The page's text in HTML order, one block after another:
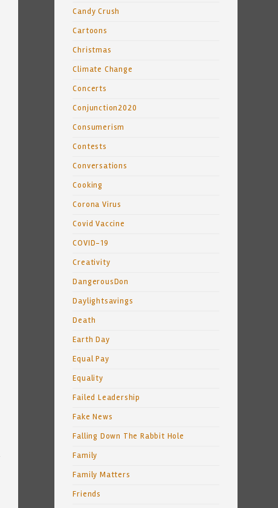
Candy Crush
Cartoons
Christmas
Climate Change
Concerts
Conjunction2020
Consumerism
Contests
Conversations
Cooking
Corona Virus
Covid Vaccine
COVID-19
Creativity
DangerousDon
Daylightsavings
Death
Earth Day
Equal Pay
Equality
Failed Leadership
Fake News
Falling Down The Rabbit Hole
Family
Family Matters
Friends